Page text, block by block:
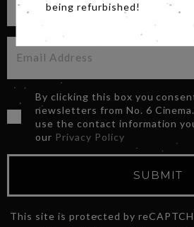
By clicking this box you
newsletters from No. 6
use the contact information
our Privacy Policy
SUBMIT
This site is protected by
being refurbished!